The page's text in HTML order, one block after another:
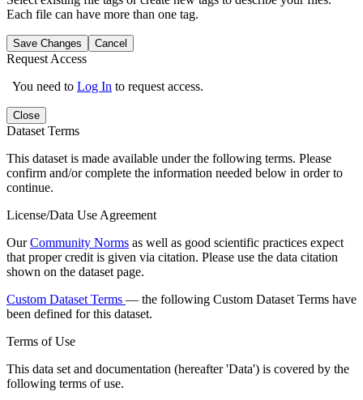
Each file can have more than one tag.
Save Changes Cancel
Request Access
You need to Log In to request access.
Close
Dataset Terms
This dataset is made available under the following terms. Please
confirm and/or complete the information needed below in order to
continue.
License/Data Use Agreement
OurCommunity Norms as well as good scientific practices expect
that proper credit is given via citation. Please use the data citation
shown on the dataset page.
Custom Dataset Terms — the following Custom Dataset Terms have
been defined for this dataset.
Terms of Use
This data set and documentation (hereafter 'Data') is covered by the
following terms of use.